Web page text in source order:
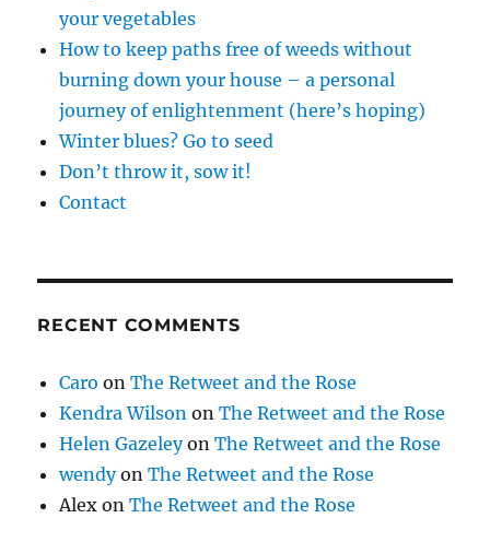
your vegetables
How to keep paths free of weeds without
burning down your house – a personal
journey of enlightenment (here’s hoping)
Winter blues? Go to seed
Don’t throw it, sow it!
Contact
RECENT COMMENTS
Caro onThe Retweet and the Rose
Kendra Wilson onThe Retweet and the Rose
Helen GazeleyonThe Retweet and the Rose
wendyonThe Retweet and the Rose
Alex onThe Retweet and the Rose